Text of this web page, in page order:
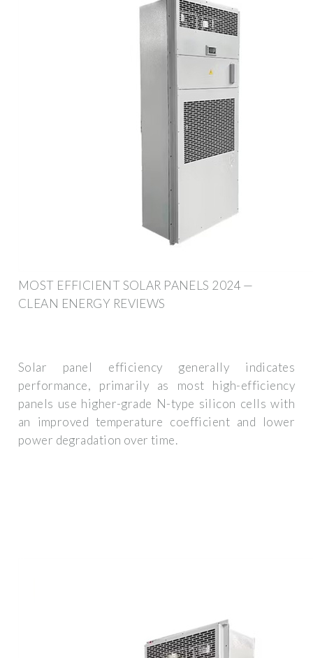
MOST EFFICIENT SOLAR PANELS 2024 —
CLEAN ENERGY REVIEWS
Solar panel efficiency generally indicates
performance, primarily as most high-efficiency
panels use higher-grade N-type silicon cells with
an improved temperature coefficient and lower
power degradation over time.